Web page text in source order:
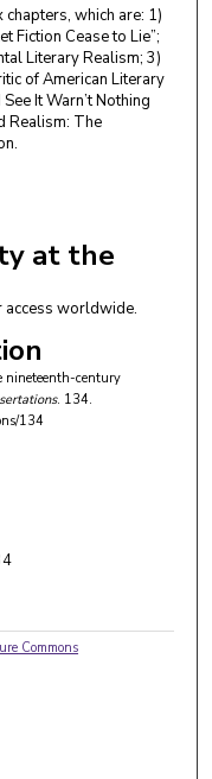
which are: 1)
Fiction Cease to Lie”;
Literary Realism; 3)
of American Literary
It Warn’t Nothing
Realism: The
at the
access worldwide.
nineteenth-century
. 134.
134
Commons